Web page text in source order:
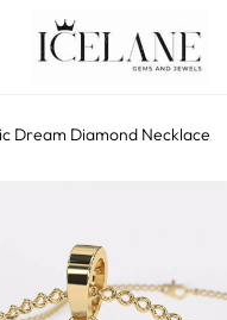
Dream Diamond Necklace